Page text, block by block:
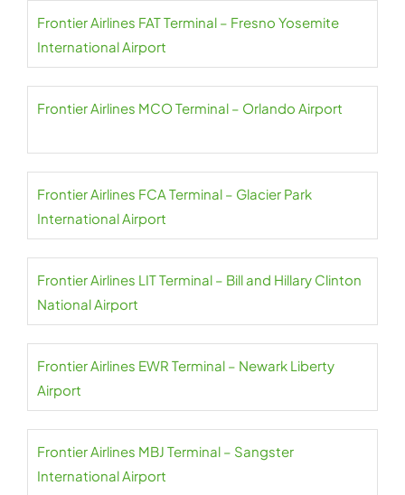
Frontier Airlines FAT Terminal – Fresno Yosemite
International Airport
Frontier Airlines MCO Terminal – Orlando Airport
Frontier Airlines FCA Terminal – Glacier Park
International Airport
Frontier Airlines LIT Terminal – Bill and Hillary Clinton
National Airport
Frontier Airlines EWR Terminal – Newark Liberty
Airport
Frontier Airlines MBJ Terminal – Sangster
International Airport